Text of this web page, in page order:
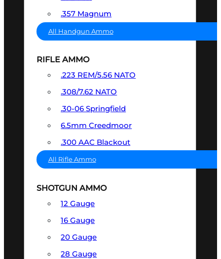
.357 Magnum
All Handgun Ammo
RIFLE AMMO
.223 REM/5.56 NATO
.308/7.62 NATO
.30-06 Springfield
6.5mm Creedmoor
.300 AAC Blackout
All Rifle Ammo
SHOTGUN AMMO
12 Gauge
16 Gauge
20 Gauge
28 Gauge